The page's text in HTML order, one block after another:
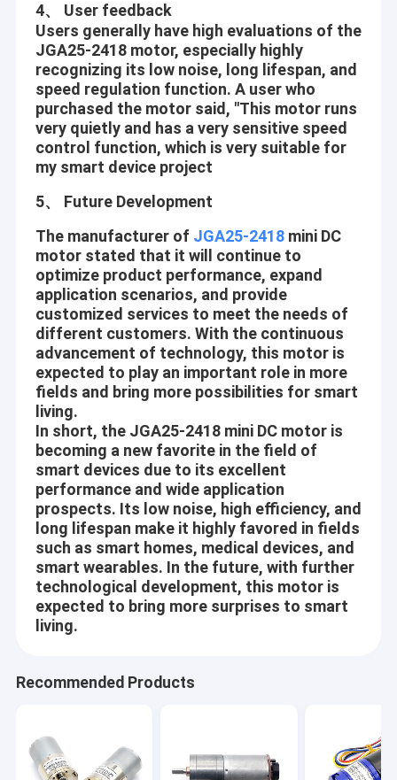
Home
Products
About Us
Factory Tour
Quality Control
Contact Us
News
Cases
12mm Micro DC Gear Motor
16mm-20mm Mini DC Gear Motors
37mm Small DC Gear Motors
4、 User feedback
Users generally have high evaluations of the
JGA25-2418 motor, especially highly
recognizing its low noise, long lifespan, and
speed regulation function. A user who
purchased the motor said, "This motor runs
very quietly and has a very sensitive speed
control function, which is very suitable for
my smart device project
5、 Future Development
The manufacturer of JGA25-2418mini DC
motor stated that it will continue to
optimize product performance, expand
application scenarios, and provide
customized services to meet the needs of
different customers. With the continuous
advancement of technology, this motor is
expected to play an important role in more
fields and bring more possibilities for smart
living.
In short, the JGA25-2418 mini DC motor is
becoming a new favorite in the field of
smart devices due to its excellent
performance and wide application
prospects. Its low noise, high efficiency, and
long lifespan make it highly favored in fields
such as smart homes, medical devices, and
smart wearables. In the future, with further
technological development, this motor is
expected to bring more surprises to smart
living.
Recommended Products
Shenzhen Jinshunlaite Motor Co., Ltd. is a manufacturer of dc
gear motor,bldc motor,worm gear motor,micro motor,pwm
motor etc,Aslong is our brand . with well-equipped testing
facilities and strong technical force. With a wide range, good
quality, reasonable prices and stylish designs, our products are
extensively used in many industries. Our products are widely
recognized and trusted by users and can meet continuously
changing economic and social needs. We welcome new and old
customers from all walks of life to contact us for future
business relationships and mutual success!
Company Vision
Since Science and Technology is developing day by day, more
and more Automations are coming into people’s life, work and
environments around, like house-hold, Office, Beauty and health
care, Safe ad Security, Traffics and communications, Travel and
hotels, Equipments and tools, Automotives, etc.
comfortable and safe! Build every motor with heart!
Mutual-benefit:
Provide the better and better motors and service to our